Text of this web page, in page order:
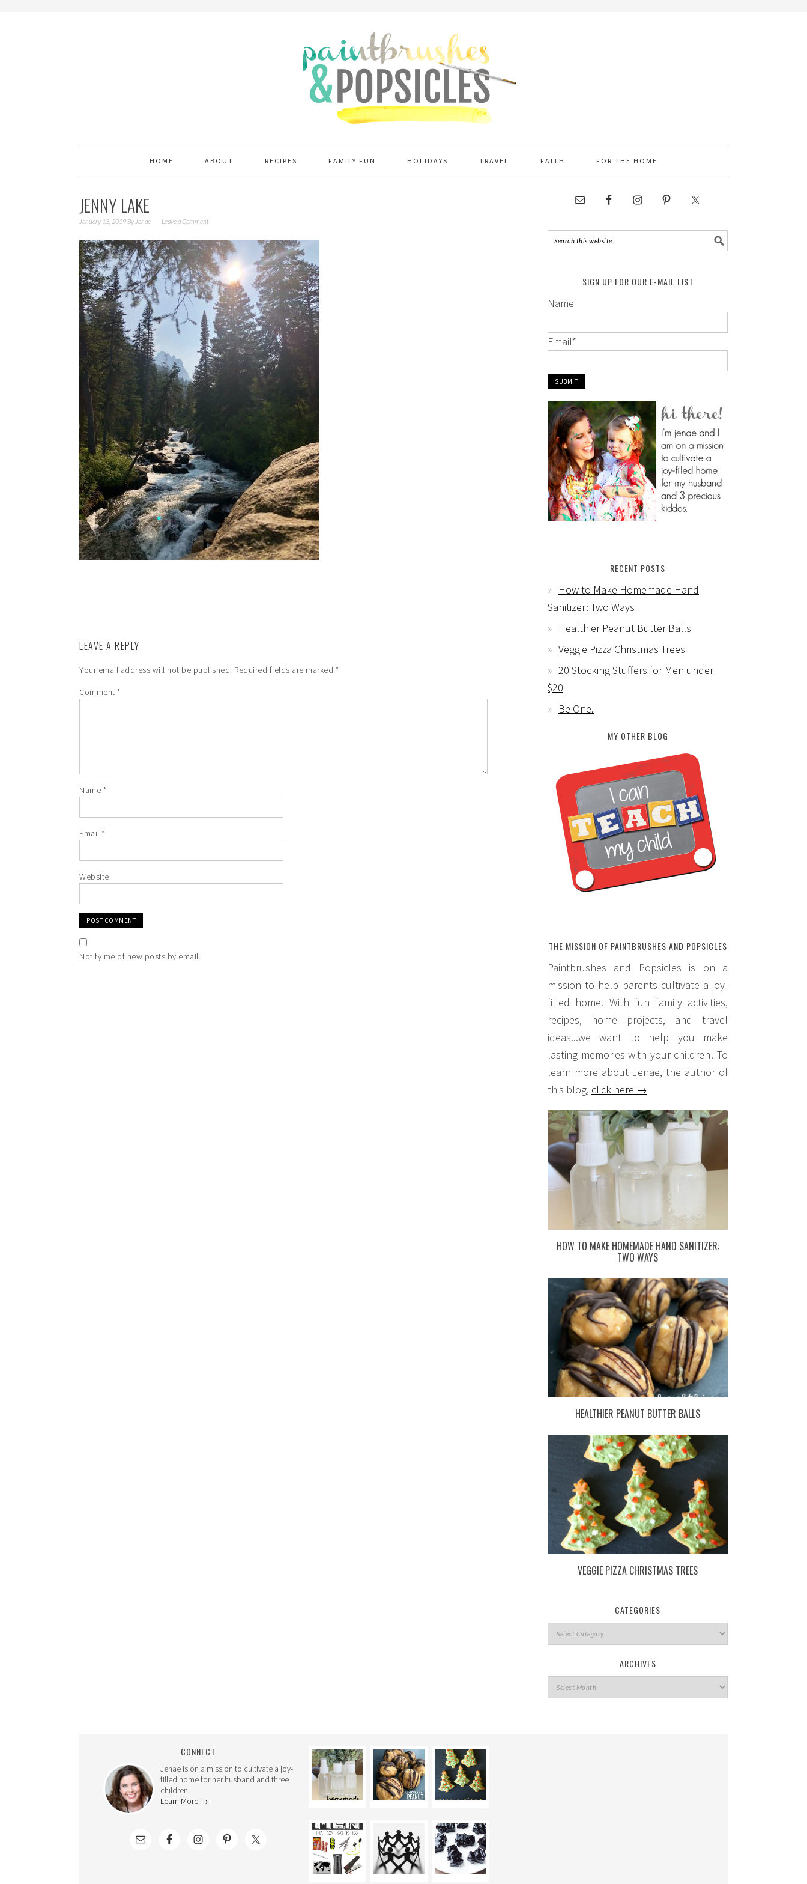
HOME ABOUT RECIPES FAMILY FUN HOLIDAYS TRAVEL FAITH FOR THE HOME
JENNY LAKE
January 13, 2019 By Jenae Leave a Comment
LEAVE A REPLY
Your email address will not be published. Required fields are marked *
Comment *
Name *
Email *
Website
Notify me of new posts by email.
SIGN UP FOR OUR E-MAIL LIST
Name
Email*
RECENT POSTS
How to Make Homemade Hand
Sanitizer: Two Ways
Healthier Peanut Butter Balls
Veggie Pizza Christmas Trees
20 Stocking Stuffers for Men under
$20
Be One.
MY OTHER BLOG
THE MISSION OF PAINTBRUSHES AND POPSICLES
Paintbrushes and Popsicles is on a
mission to help parents cultivate a joy-
filled home. With fun family activities,
recipes, home projects, and travel
ideas...we want to help you make
lasting memories with your children! To
learn more about Jenae, the author of
this blog, click here →
HOW TO MAKE HOMEMADE HAND SANITIZER:
TWO WAYS
HEALTHIER PEANUT BUTTER BALLS
VEGGIE PIZZA CHRISTMAS TREES
CATEGORIES
ARCHIVES
CONNECT
Jenae is on a mission to cultivate a joy-
filled home for her husband and three
children.
Learn More →